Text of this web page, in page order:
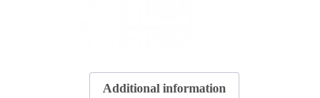
Additional information